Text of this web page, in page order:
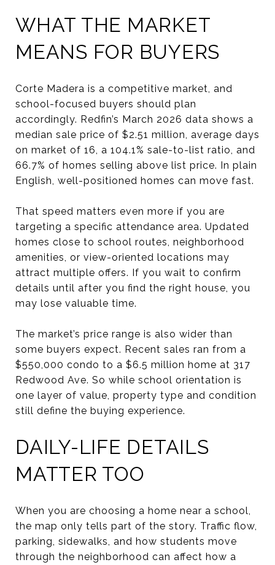
WHAT THE MARKET
MEANS FOR BUYERS
Corte Madera is a competitive market, and
school-focused buyers should plan
accordingly. Redfin’s March 2026 data shows a
median sale price of $2.51 million, average days
on market of 16, a 104.1% sale-to-list ratio, and
66.7% of homes selling above list price. In plain
English, well-positioned homes can move fast.
That speed matters even more if you are
targeting a specific attendance area. Updated
homes close to school routes, neighborhood
amenities, or view-oriented locations may
attract multiple offers. If you wait to confirm
details until after you find the right house, you
may lose valuable time.
The market’s price range is also wider than
some buyers expect. Recent sales ran from a
$550,000 condo to a $6.5 million home at 317
Redwood Ave. So while school orientation is
one layer of value, property type and condition
still define the buying experience.
DAILY-LIFE DETAILS
MATTER TOO
When you are choosing a home near a school,
the map only tells part of the story. Traffic flow,
parking, sidewalks, and how students move
through the neighborhood can affect how a